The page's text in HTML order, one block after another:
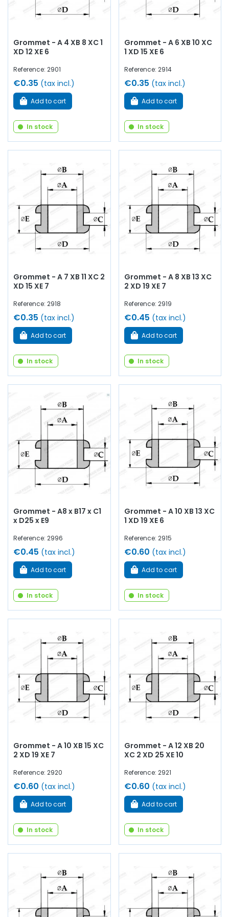
you will find everything you need
to maintain and restore your old
collector's item.
Grommet - A 4 XB 8 XC 1
XD 12 XE 6
Reference: 2901
€0.35 (tax incl.)
Add to cart
In stock
Grommet - A 6 XB 10 XC
1 XD 15 XE 6
Reference: 2914
€0.35 (tax incl.)
Add to cart
In stock
Grommet - A 7 XB 11 XC 2
XD 15 XE 7
Reference: 2918
€0.35 (tax incl.)
Add to cart
In stock
Grommet - A 8 XB 13 XC
2 XD 19 XE 7
Reference: 2919
€0.45 (tax incl.)
Add to cart
In stock
Grommet - A8 x B17 x C1
x D25 x E9
Reference: 2996
€0.45 (tax incl.)
Add to cart
In stock
Grommet - A 10 XB 13 XC
1 XD 19 XE 6
Reference: 2915
€0.60 (tax incl.)
Add to cart
In stock
Grommet - A 10 XB 15 XC
2 XD 19 XE 7
Reference: 2920
€0.60 (tax incl.)
Add to cart
In stock
Grommet - A 12 XB 20
XC 2 XD 25 XE 10
Reference: 2921
€0.60 (tax incl.)
Add to cart
In stock